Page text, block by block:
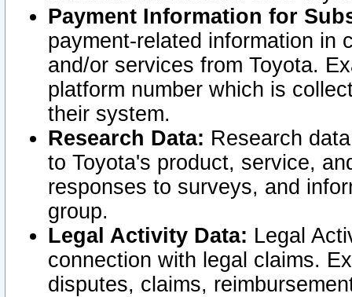
Payment Information for
payment-related information in
and/or services from Toyota.
platform number which is
their system.
Research Data: Research
to Toyota's product, service,
responses to surveys, and
group.
Legal Activity Data: Legal
connection with legal claims.
disputes, claims,